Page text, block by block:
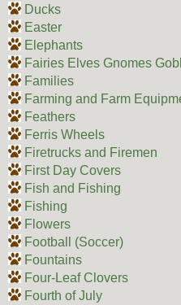
Ducks
Easter
Elephants
Fairies Elves Gnomes
Families
Farming and Farm
Feathers
Ferris Wheels
Firetrucks and Firemen
First Day Covers
Fish and Fishing
Fishing
Flowers
Football (Soccer)
Fountains
Four-Leaf Clovers
Fourth of July